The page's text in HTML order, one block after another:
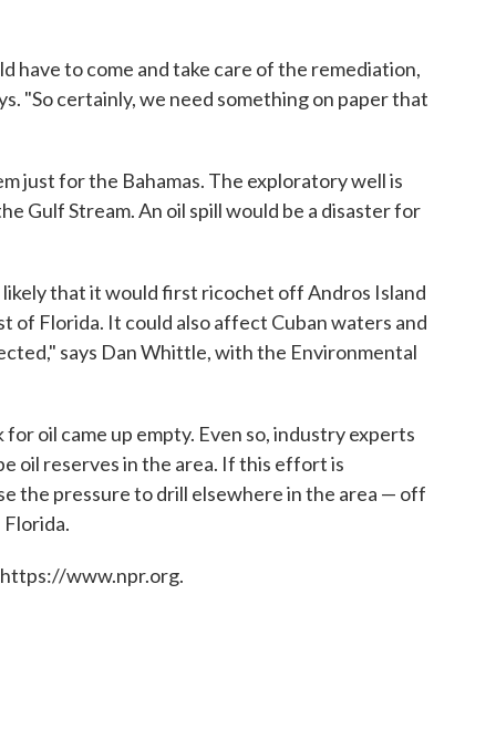
have to come and take care of the remediation,
"So certainly, we need something on paper that
just for the Bahamas. The exploratory well is
Gulf Stream. An oil spill would be a disaster for
that it would first ricochet off Andros Island
of Florida. It could also affect Cuban waters and
says Dan Whittle, with the Environmental
oil came up empty. Even so, industry experts
oil reserves in the area. If this effort is
the pressure to drill elsewhere in the area — off
https://www.npr.org.